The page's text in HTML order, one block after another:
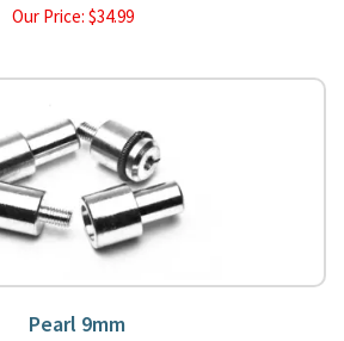
Our Price: $34.99
Pearl 9mm